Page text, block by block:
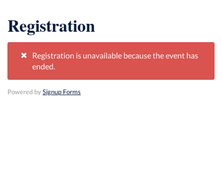
Registration
Registration is unavailable because the event has
ended.
Powered bySignup Forms